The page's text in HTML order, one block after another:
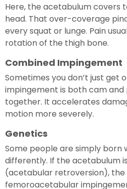
Here, the acetabulum covers
head. That over-coverage
every squat or lunge. Pain
rotation of the thigh bone.
Combined Impingement
Sometimes you don’t just get
impingement is both cam and
together. It accelerates
motion more severely.
Genetics
Some people are simply born
differently. If the acetabulum
(acetabular retroversion), the
femoroacetabular